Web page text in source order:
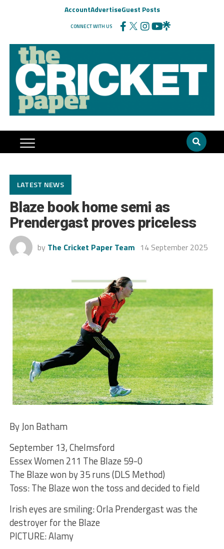
AccountAdvertiseGuest Posts
CONNECT WITH US
LATEST NEWS
Blaze book home semi as
Prendergast proves priceless
by The Cricket Paper Team 14 September 2025
By Jon Batham
September 13, Chelmsford
Essex Women 211 The Blaze 59-0
The Blaze won by 35 runs (DLS Method)
Toss: The Blaze won the toss and decided to field
Irish eyes are smiling: Orla Prendergast was the
destroyer for the Blaze
PICTURE: Alamy